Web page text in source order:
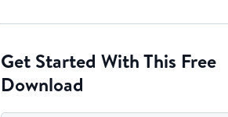
Get Started With This Free
Download